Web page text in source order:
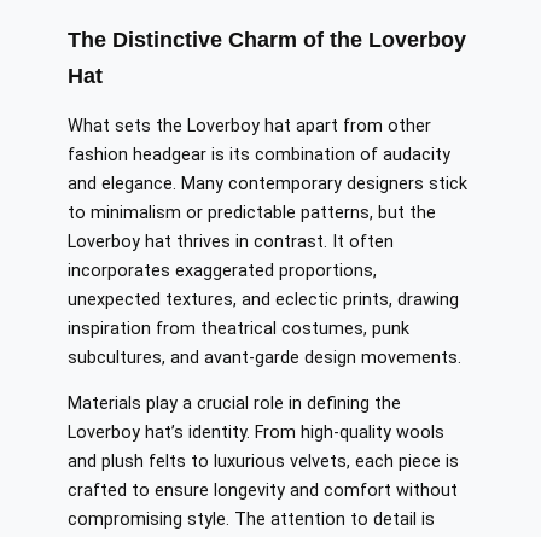
The Distinctive Charm of the Loverboy
Hat
What sets the Loverboy hat apart from other
fashion headgear is its combination of audacity
and elegance. Many contemporary designers stick
to minimalism or predictable patterns, but the
Loverboy hat thrives in contrast. It often
incorporates exaggerated proportions,
unexpected textures, and eclectic prints, drawing
inspiration from theatrical costumes, punk
subcultures, and avant-garde design movements.
Materials play a crucial role in defining the
Loverboy hat’s identity. From high-quality wools
and plush felts to luxurious velvets, each piece is
crafted to ensure longevity and comfort without
compromising style. The attention to detail is